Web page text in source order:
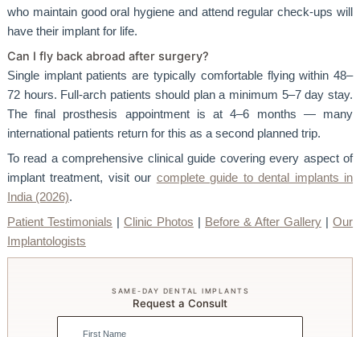
who maintain good oral hygiene and attend regular check-ups will
have their implant for life.
Can I fly back abroad after surgery?
Single implant patients are typically comfortable flying within 48–
72 hours. Full-arch patients should plan a minimum 5–7 day stay.
The final prosthesis appointment is at 4–6 months — many
international patients return for this as a second planned trip.
To read a comprehensive clinical guide covering every aspect of
implant treatment, visit our complete guide to dental implants in
India (2026).
Patient Testimonials
Clinic Photos Before & After Gallery |Our
Implantologists
SAME-DAY DENTAL IMPLANTS
Request a Consult